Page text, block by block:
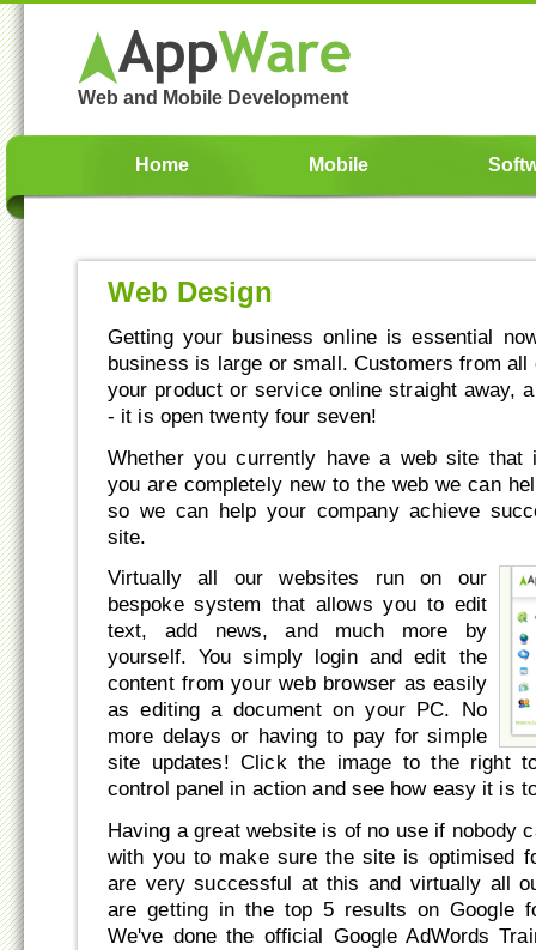
Web and Mobile Development
Home Mobile
Web Design
Getting your business online is essential
business is large or small. Customers from
your product or service online straight away,
- it is open twenty four seven!
Whether you currently have a web site that
you are completely new to the web we can
so we can help your company achieve
site.
Virtually all our websites run on our
bespoke system that allows you to edit
text, add news, and much more by
yourself. You simply login and edit the
content from your web browser as easily
as editing a document on your PC. No
more delays or having to pay for simple
site updates! Click the image to the right
control panel in action and see how easy it is
Having a great website is of no use if nobody
with you to make sure the site is optimised
are very successful at this and virtually all
are getting in the top 5 results on Google
We've done the official Google AdWords